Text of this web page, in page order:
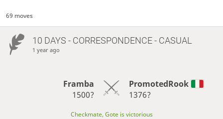
69 moves
10 DAYS - CORRESPONDENCE - CASUAL
1 year ago
Framba
1500?
PromotedRook
1376?
Checkmate, Gote is victorious